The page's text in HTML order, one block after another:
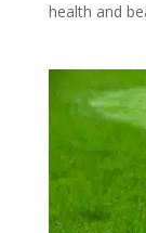
health and